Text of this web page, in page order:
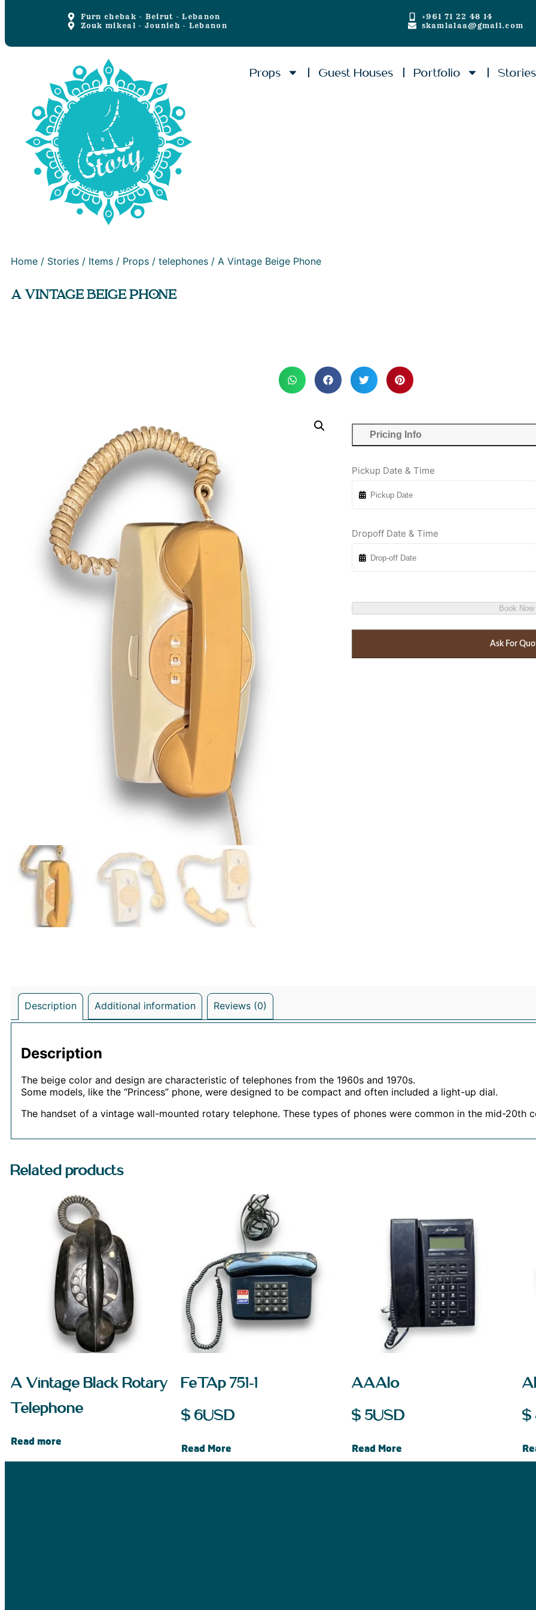
Furn chebak - Beirut - Lebanon
Zouk mikeal - Jounieh - Lebanon
+961 71 22 48 14
skamlalaa@gmail.com
Props Guest Houses Portfolio
Home / Stories / Items / Props / telephones / A Vintage Beige Phone
A VINTAGE BEIGE PHONE
Pricing Info
Pickup Date & Time
Dropoff Date & Time
Book Now
Ask For
Description Additional information Reviews (0)
Description
The beige color and design are characteristic of telephones from the 1960s and 1970s.
Some models, like the “Princess” phone, were designed to be compact and often included a light-up dial.
The handset of a vintage wall-mounted rotary telephone. These types of phones were common in the mid-20th
Related products
A Vintage Black Rotary
Telephone
Read more
FeTAp 751-1
$6USD
Read More
AAAlo
$5USD
Read More
$